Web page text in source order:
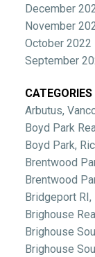
December
November
October 2022
September
CATEGORIES
Arbutus,
Boyd Park
Boyd Park,
Brentwood
Brentwood
Bridgeport
Brighouse
Brighouse
Brighouse